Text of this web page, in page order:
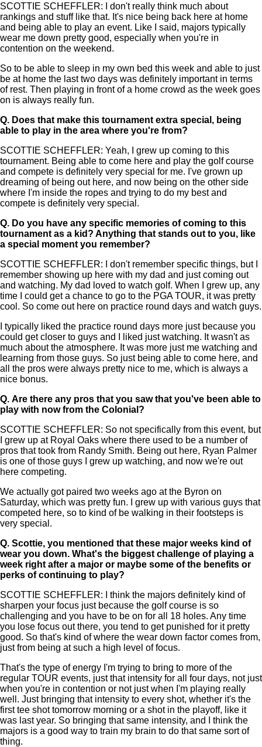
SCOTTIE SCHEFFLER: I don't really think much about
rankings and stuff like that. It's nice being back here at home
and being able to play an event. Like I said, majors typically
wear me down pretty good, especially when you're in
contention on the weekend.
So to be able to sleep in my own bed this week and able to just
be at home the last two days was definitely important in terms
of rest. Then playing in front of a home crowd as the week goes
on is always really fun.
Q. Does that make this tournament extra special, being
able to play in the area where you're from?
SCOTTIE SCHEFFLER: Yeah, I grew up coming to this
tournament. Being able to come here and play the golf course
and compete is definitely very special for me. I've grown up
dreaming of being out here, and now being on the other side
where I'm inside the ropes and trying to do my best and
compete is definitely very special.
Q. Do you have any specific memories of coming to this
tournament as a kid? Anything that stands out to you, like
a special moment you remember?
SCOTTIE SCHEFFLER: I don't remember specific things, but I
remember showing up here with my dad and just coming out
and watching. My dad loved to watch golf. When I grew up, any
time I could get a chance to go to the PGA TOUR, it was pretty
cool. So come out here on practice round days and watch guys.
I typically liked the practice round days more just because you
could get closer to guys and I liked just watching. It wasn't as
much about the atmosphere. It was more just me watching and
learning from those guys. So just being able to come here, and
all the pros were always pretty nice to me, which is always a
nice bonus.
Q. Are there any pros that you saw that you've been able to
play with now from the Colonial?
SCOTTIE SCHEFFLER: So not specifically from this event, but
I grew up at Royal Oaks where there used to be a number of
pros that took from Randy Smith. Being out here, Ryan Palmer
is one of those guys I grew up watching, and now we're out
here competing.
We actually got paired two weeks ago at the Byron on
Saturday, which was pretty fun. I grew up with various guys that
competed here, so to kind of be walking in their footsteps is
very special.
Q. Scottie, you mentioned that these major weeks kind of
wear you down. What's the biggest challenge of playing a
week right after a major or maybe some of the benefits or
perks of continuing to play?
SCOTTIE SCHEFFLER: I think the majors definitely kind of
sharpen your focus just because the golf course is so
challenging and you have to be on for all 18 holes. Any time
you lose focus out there, you tend to get punished for it pretty
good. So that's kind of where the wear down factor comes from,
just from being at such a high level of focus.
That's the type of energy I'm trying to bring to more of the
regular TOUR events, just that intensity for all four days, not just
when you're in contention or not just when I'm playing really
well. Just bringing that intensity to every shot, whether it's the
first tee shot tomorrow morning or a shot in the playoff, like it
was last year. So bringing that same intensity, and I think the
majors is a good way to train my brain to do that same sort of
thing.